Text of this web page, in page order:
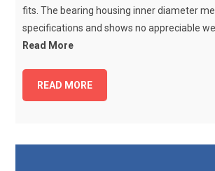
fits. The bearing housing inner diameter
specifications and shows no appreciable
Read More
READ MORE